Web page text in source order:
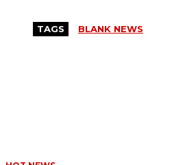
TAGS BLANK NEWS